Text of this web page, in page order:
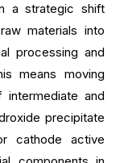
a strategic shift
materials into
processing and
means moving
and
precipitate
cathode active